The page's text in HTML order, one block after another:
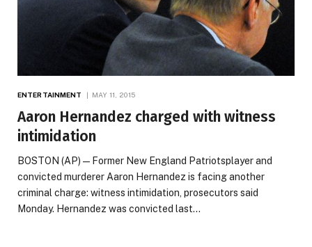
ENTERTAINMENT MAY 11, 2015
Aaron Hernandez charged with witness
intimidation
BOSTON (AP) — Former New England Patriotsplayer and
convicted murderer Aaron Hernandez is facing another
criminal charge: witness intimidation, prosecutors said
Monday. Hernandez was convicted last…